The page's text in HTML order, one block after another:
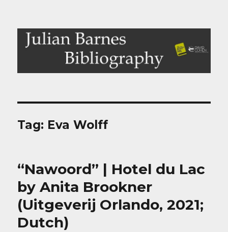
Julian Barnes Bibliography
Tag: Eva Wolff
“Nawoord” | Hotel du Lac
by Anita Brookner
(Uitgeverij Orlando, 2021;
Dutch)